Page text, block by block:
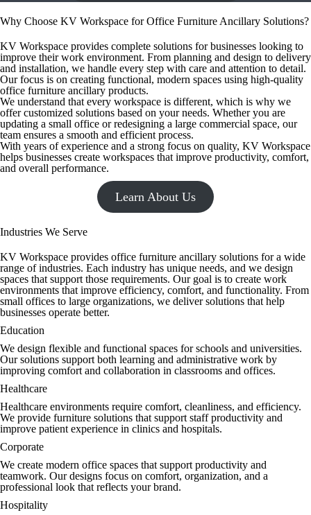
Why Choose KV Workspace for Office Furniture Ancillary Solutions?
KV Workspace provides complete solutions for businesses looking to
improve their work environment. From planning and design to delivery
and installation, we handle every step with care and attention to detail.
Our focus is on creating functional, modern spaces using high-quality
office furniture ancillary products.
We understand that every workspace is different, which is why we
offer customized solutions based on your needs. Whether you are
updating a small office or redesigning a large commercial space, our
team ensures a smooth and efficient process.
With years of experience and a strong focus on quality, KV Workspace
helps businesses create workspaces that improve productivity, comfort,
and overall performance.
Learn About Us
Industries We Serve
KV Workspace provides office furniture ancillary solutions for a wide
range of industries. Each industry has unique needs, and we design
spaces that support those requirements. Our goal is to create work
environments that improve efficiency, comfort, and functionality. From
small offices to large organizations, we deliver solutions that help
businesses operate better.
Education
We design flexible and functional spaces for schools and universities.
Our solutions support both learning and administrative work by
improving comfort and collaboration in classrooms and offices.
Healthcare
Healthcare environments require comfort, cleanliness, and efficiency.
We provide furniture solutions that support staff productivity and
improve patient experience in clinics and hospitals.
Corporate
We create modern office spaces that support productivity and
teamwork. Our designs focus on comfort, organization, and a
professional look that reflects your brand.
Hospitality